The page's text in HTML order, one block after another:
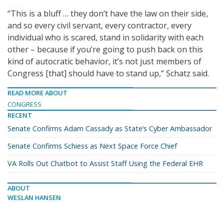
“This is a bluff … they don’t have the law on their side,
and so every civil servant, every contractor, every
individual who is scared, stand in solidarity with each
other – because if you’re going to push back on this
kind of autocratic behavior, it’s not just members of
Congress [that] should have to stand up,” Schatz said.
READ MORE ABOUT
CONGRESS
RECENT
Senate Confirms Adam Cassady as State’s Cyber Ambassador
Senate Confirms Schiess as Next Space Force Chief
VA Rolls Out Chatbot to Assist Staff Using the Federal EHR
ABOUT
WESLAN HANSEN